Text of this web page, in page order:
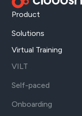
Product
Solutions
Virtual Training
VILT
Self-paced
Onboarding